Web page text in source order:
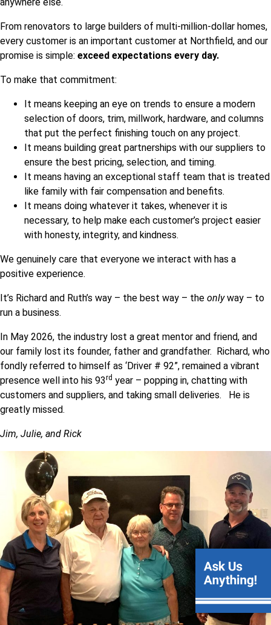
anywhere else.
From renovators to large builders of multi-million-dollar homes,
every customer is an important customer at Northfield, and our
promise is simple: exceed expectations every day.
To make that commitment:
It means keeping an eye on trends to ensure a modern
selection of doors, trim, millwork, hardware, and columns
that put the perfect finishing touch on any project.
It means building great partnerships with our suppliers to
ensure the best pricing, selection, and timing.
It means having an exceptional staff team that is treated
like family with fair compensation and benefits.
It means doing whatever it takes, whenever it is
necessary, to help make each customer’s project easier
with honesty, integrity, and kindness.
We genuinely care that everyone we interact with has a
positive experience.
It’s Richard and Ruth’s way – the best way – the onlyway – to
run a business.
In May 2026, the industry lost a great mentor and friend, and
our family lost its founder, father and grandfather. Richard, who
fondly referred to himself as ‘Driver # 92”, remained a vibrant
presence well into his 93rd year – popping in, chatting with
customers and suppliers, and taking small deliveries. He is
greatly missed.
Jim, Julie, and Rick